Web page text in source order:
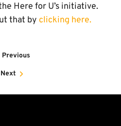
Here for U’s initiative.
that by clicking here.
Previous
Next